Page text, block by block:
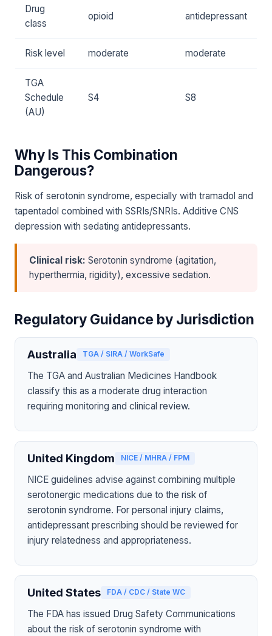
Drug
class
opioid antidepressant
Risk level moderate moderate
TGA
Schedule
(AU)
S4 S8
Why Is This Combination
Dangerous?
Risk of serotonin syndrome, especially with tramadol and
tapentadol combined with SSRIs/SNRIs. Additive CNS
depression with sedating antidepressants.
Clinical risk: Serotonin syndrome (agitation,
hyperthermia, rigidity), excessive sedation.
Regulatory Guidance by Jurisdiction
Australia TGA / SIRA / WorkSafe
The TGA and Australian Medicines Handbook
classify this as a moderate drug interaction
requiring monitoring and clinical review.
United Kingdom NICE / MHRA / FPM
NICE guidelines advise against combining multiple
serotonergic medications due to the risk of
serotonin syndrome. For personal injury claims,
antidepressant prescribing should be reviewed for
injury relatedness and appropriateness.
United States FDA / CDC / State WC
The FDA has issued Drug Safety Communications
about the risk of serotonin syndrome with